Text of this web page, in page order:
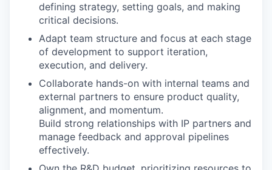
defining strategy, setting goals, and making
critical decisions.
Adapt team structure and focus at each stage
of development to support iteration,
execution, and delivery.
Collaborate hands-on with internal teams and
external partners to ensure product quality,
alignment, and momentum.
Build strong relationships with IP partners and
manage feedback and approval pipelines
effectively.